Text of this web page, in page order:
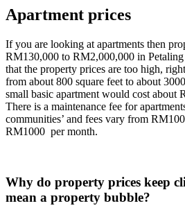
Apartment prices
If you are looking at apartments then
RM130,000 to RM2,000,000 in
that the property prices are too high,
from about 800 square feet to about
small basic apartment would cost about
There is a maintenance fee for
communities’ and fees vary from
RM1000 per month.
Why do property prices keep
mean a property bubble?